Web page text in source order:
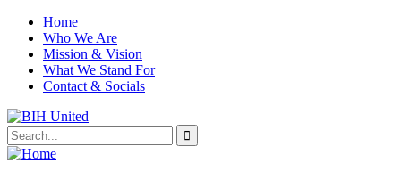
Home
Who We Are
Mission & Vision
What We Stand For
Contact & Socials